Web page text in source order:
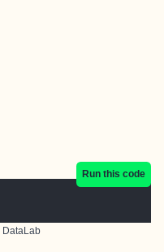
Run this code
DataLab